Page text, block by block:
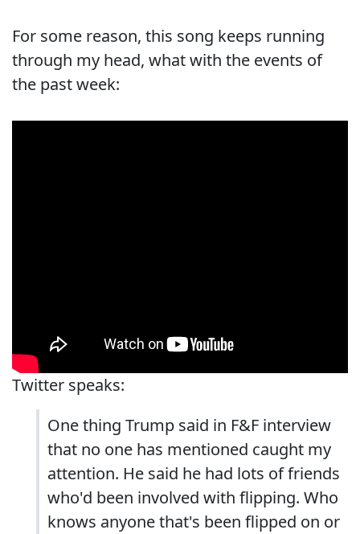
For some reason, this song keeps running
through my head, what with the events of
the past week:
Twitter speaks:
One thing Trump said in F&F interview
that no one has mentioned caught my
attention. He said he had lots of friends
who'd been involved with flipping. Who
knows anyone that's been flipped on or